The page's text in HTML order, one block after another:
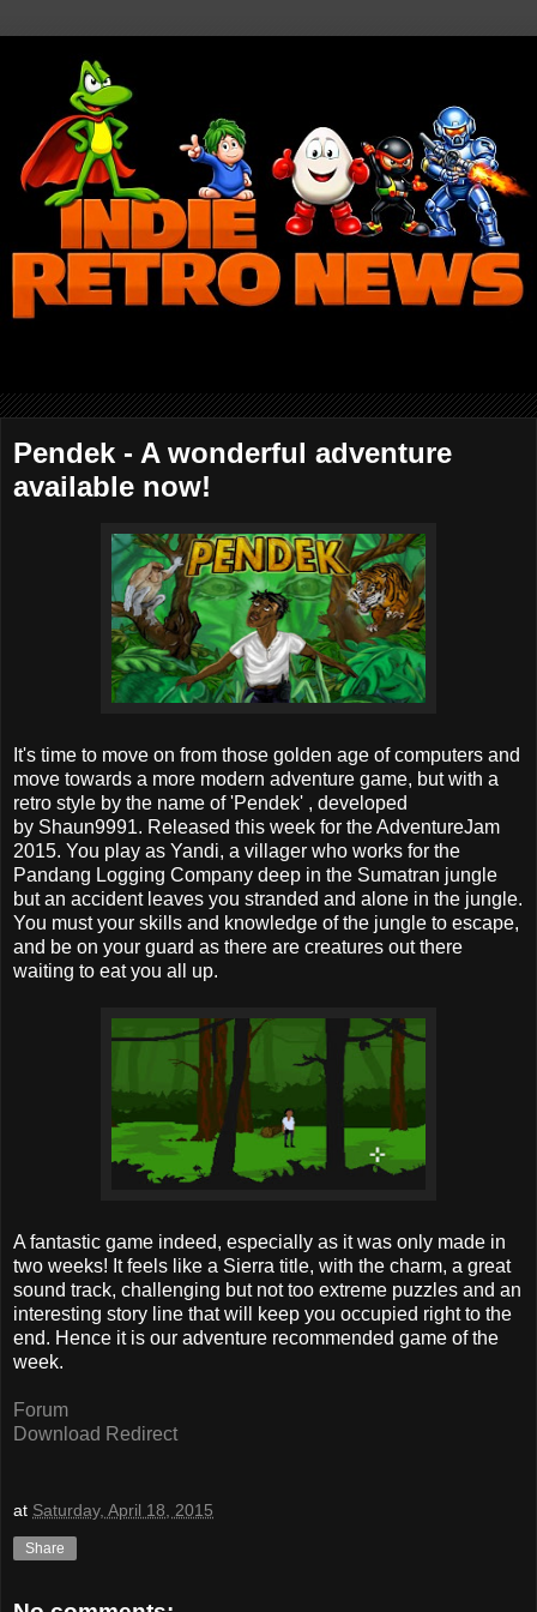
Pendek - A wonderful adventure
available now!
It's time to move on from those golden age of computers and
move towards a more modern adventure game, but with a
retro style by the name of 'Pendek' , developed
by Shaun9991. Released this week for the AdventureJam
2015. You play as Yandi, a villager who works for the
Pandang Logging Company deep in the Sumatran jungle
but an accident leaves you stranded and alone in the jungle.
You must your skills and knowledge of the jungle to escape,
and be on your guard as there are creatures out there
waiting to eat you all up.
A fantastic game indeed, especially as it was only made in
two weeks! It feels like a Sierra title, with the charm, a great
sound track, challenging but not too extreme puzzles and an
interesting story line that will keep you occupied right to the
end. Hence it is our adventure recommended game of the
week.
Forum
Download Redirect
at Saturday, April 18, 2015
Share